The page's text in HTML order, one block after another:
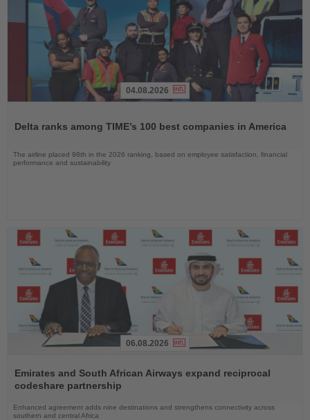
News
04.08.2026
Delta ranks among TIME’s 100 best companies in America
The airline placed 98th in the 2026 ranking, based on employee satisfaction, financial
performance and sustainability
the
News
06.08.2026
Emirates and South African Airways expand reciprocal
codeshare partnership
Enhanced agreement adds nine destinations and strengthens connectivity across
southern and central Africa